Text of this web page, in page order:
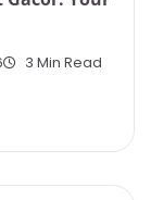
3 Min Read